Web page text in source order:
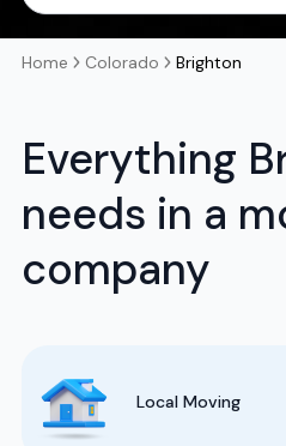
Home Colorado Brighton
Everything
needs in a
company
Local Moving